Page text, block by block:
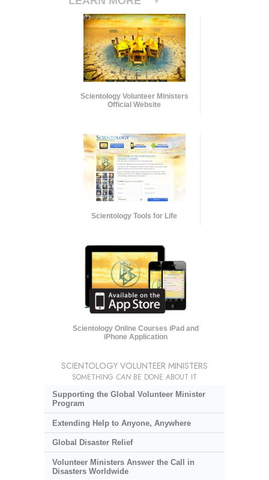
Scientology Volunteer Ministers
Official Website
Scientology Tools for Life
Scientology Online Courses iPad and
iPhone Application
SCIENTOLOGY VOLUNTEER MINISTERS
SOMETHING CAN BE DONE ABOUT IT
Supporting the Global Volunteer Minister
Program
Extending Help to Anyone, Anywhere
Global Disaster Relief
Volunteer Ministers Answer the Call in
Disasters Worldwide